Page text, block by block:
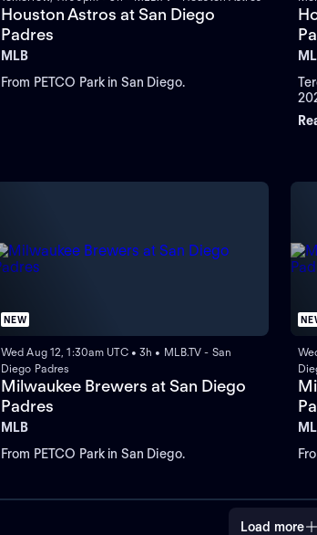
Houston Astros at San Diego
Padres
MLB
From PETCO Park in San Diego.
NEW
Wed Aug 12, 1:30am UTC • 3h • MLB.TV - San
Diego Padres
Milwaukee Brewers at San Diego
Padres
MLB
From PETCO Park in San Diego.
Load more